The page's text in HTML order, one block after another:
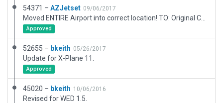
54371 – AZJetset 09/06/2017
Approved
52655 – bkeith 05/26/2017
Update for X-Plane 11.
Approved
45020 – bkeith 10/06/2016
Revised for WED 1.5.